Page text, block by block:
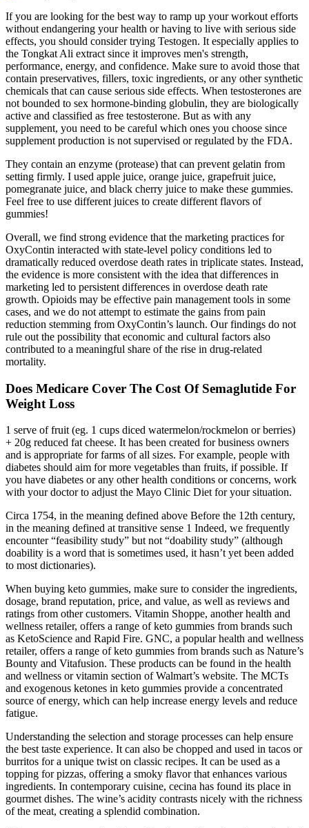
If you are looking for the best way to ramp up your workout efforts
without endangering your health or having to live with serious side
effects, you should consider trying Testogen. It especially applies to
the Tongkat Ali extract since it improves men's strength,
performance, energy, and confidence. Make sure to avoid those that
contain preservatives, fillers, toxic ingredients, or any other synthetic
chemicals that can cause serious side effects. When testosterones are
not bounded to sex hormone-binding globulin, they are biologically
active and classified as free testosterone. But as with any
supplement, you need to be careful which ones you choose since
supplement production is not supervised or regulated by the FDA.
They contain an enzyme (protease) that can prevent gelatin from
setting firmly. I used apple juice, orange juice, grapefruit juice,
pomegranate juice, and black cherry juice to make these gummies.
Feel free to use different juices to create different flavors of
gummies!
Overall, we find strong evidence that the marketing practices for
OxyContin interacted with state-level policy conditions led to
dramatically reduced overdose death rates in triplicate states. Instead,
the evidence is more consistent with the idea that differences in
marketing led to persistent differences in overdose death rate
growth. Opioids may be effective pain management tools in some
cases, and we do not attempt to estimate the gains from pain
reduction stemming from OxyContin’s launch. Our findings do not
rule out the possibility that economic and cultural factors also
contributed to a meaningful share of the rise in drug-related
mortality.
Does Medicare Cover The Cost Of Semaglutide For
Weight Loss
1 serve of fruit (eg. 1 cups diced watermelon/rockmelon or berries)
+ 20g reduced fat cheese. It has been created for business owners
and is appropriate for farms of all sizes. For example, people with
diabetes should aim for more vegetables than fruits, if possible. If
you have diabetes or any other health conditions or concerns, work
with your doctor to adjust the Mayo Clinic Diet for your situation.
Circa 1754, in the meaning defined above Before the 12th century,
in the meaning defined at transitive sense 1 Indeed, we frequently
encounter “feasibility study” but not “doability study” (although
doability is a word that is sometimes used, it hasn’t yet been added
to most dictionaries).
When buying keto gummies, make sure to consider the ingredients,
dosage, brand reputation, price, and value, as well as reviews and
ratings from other customers. Vitamin Shoppe, another health and
wellness retailer, offers a range of keto gummies from brands such
as KetoScience and Rapid Fire. GNC, a popular health and wellness
retailer, offers a range of keto gummies from brands such as Nature’s
Bounty and Vitafusion. These products can be found in the health
and wellness or vitamin section of Walmart’s website. The MCTs
and exogenous ketones in keto gummies provide a concentrated
source of energy, which can help increase energy levels and reduce
fatigue.
Understanding the selection and storage processes can help ensure
the best taste experience. It can also be chopped and used in tacos or
burritos for a unique twist on classic recipes. It can be used as a
topping for pizzas, offering a smoky flavor that enhances various
ingredients. In contemporary cuisine, cecina has found its place in
gourmet dishes. The wine’s acidity contrasts nicely with the richness
of the meat, creating a splendid combination.